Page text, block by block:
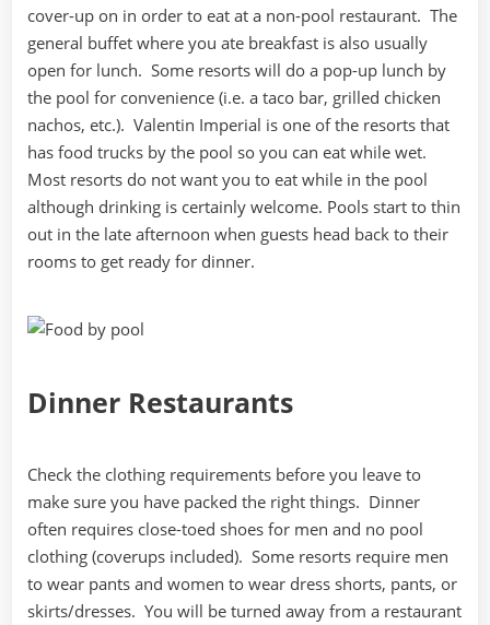
cover-up on in order to eat at a non-pool restaurant. The
general buffet where you ate breakfast is also usually
open for lunch. Some resorts will do a pop-up lunch by
the pool for convenience (i.e. a taco bar, grilled chicken
nachos, etc.). Valentin Imperial is one of the resorts that
has food trucks by the pool so you can eat while wet.
Most resorts do not want you to eat while in the pool
although drinking is certainly welcome. Pools start to thin
out in the late afternoon when guests head back to their
rooms to get ready for dinner.
Dinner Restaurants
Check the clothing requirements before you leave to
make sure you have packed the right things. Dinner
often requires close-toed shoes for men and no pool
clothing (coverups included). Some resorts require men
to wear pants and women to wear dress shorts, pants, or
skirts/dresses. You will be turned away from a restaurant